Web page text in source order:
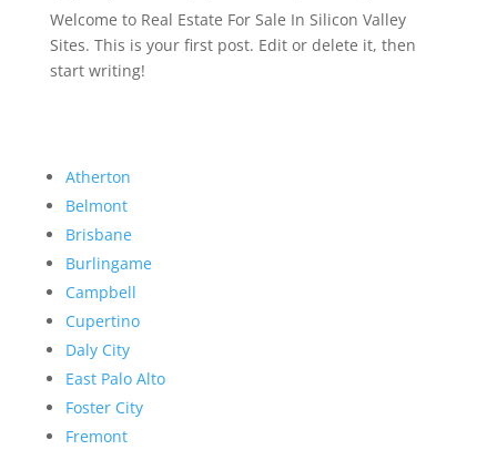
Welcome to Real Estate For Sale In Silicon Valley
Sites. This is your first post. Edit or delete it, then
start writing!
Atherton
Belmont
Brisbane
Burlingame
Campbell
Cupertino
Daly City
East Palo Alto
Foster City
Fremont